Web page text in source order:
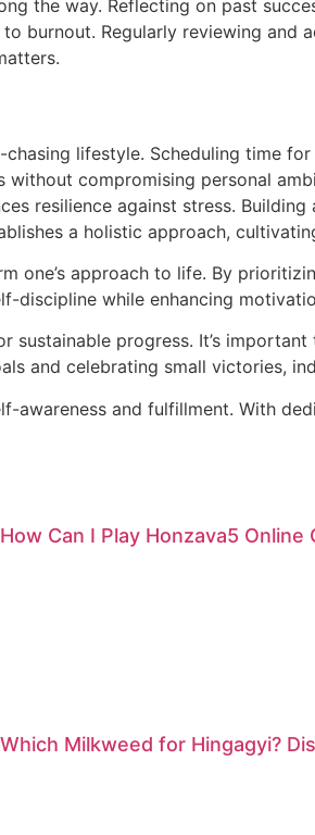
the way. Reflecting on past
burnout. Regularly reviewing
chasing lifestyle. Scheduling time
compromising personal
resilience against stress.
a holistic approach,
one’s approach to life. By
discipline while enhancing
sustainable progress. It’s
and celebrating small victories,
awareness and fulfillment. With
How Can I Play Honzava5
Which Milkweed for Hingagyi?